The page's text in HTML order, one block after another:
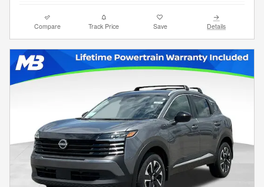
Compare Track Price Save Details